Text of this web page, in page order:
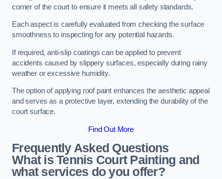
corner of the court to ensure it meets all safety standards.
Each aspect is carefully evaluated from checking the surface
smoothness to inspecting for any potential hazards.
If required, anti-slip coatings can be applied to prevent
accidents caused by slippery surfaces, especially during rainy
weather or excessive humidity.
The option of applying roof paint enhances the aesthetic appeal
and serves as a protective layer, extending the durability of the
court surface.
Find Out More
Frequently Asked Questions
What is Tennis Court Painting and
what services do you offer?